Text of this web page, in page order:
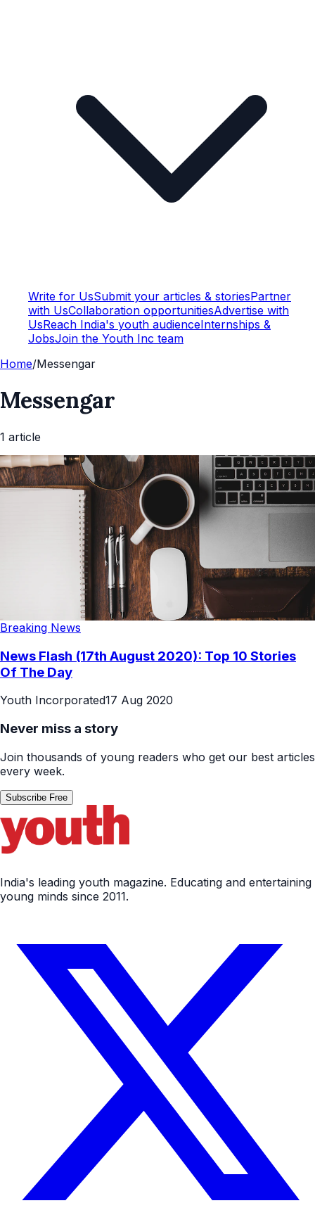
Write for UsSubmit your articles & storiesPartner
with UsCollaboration opportunitiesAdvertise with
UsReach India's youth audienceInternships &
JobsJoin the Youth Inc team
Home/Messengar
Messengar
1 article
Breaking News
News Flash (17th August 2020): Top 10 Stories
Of The Day
Youth Incorporated17 Aug 2020
Never miss a story
Join thousands of young readers who get our best articles
every week.
Subscribe Free
India's leading youth magazine. Educating and entertaining
young minds since 2011.